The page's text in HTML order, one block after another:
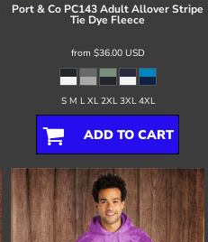
Port & Co PC143 Adult Allover Stripe
Tie Dye Fleece
from $36.00 USD
S M L XL 2XL 3XL 4XL
ADD TO CART